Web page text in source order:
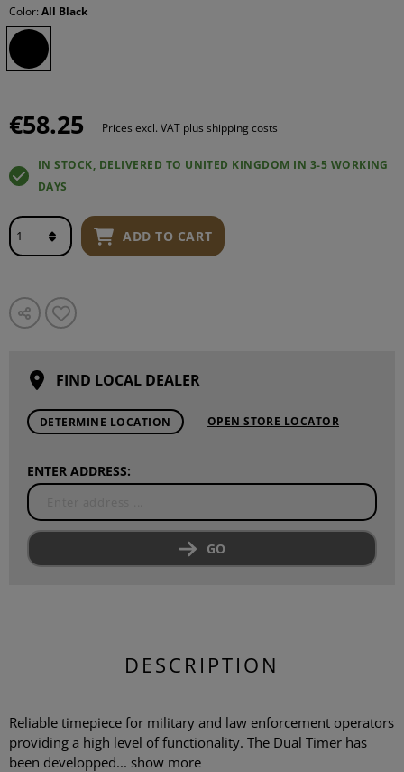
Color: All Black
€58.25 Prices excl. VAT plus shipping costs
IN STOCK, DELIVERED TO UNITED KINGDOM IN 3-5 WORKING
DAYS
ADD TO CART
FIND LOCAL DEALER
DETERMINE LOCATION OPEN STORE LOCATOR
ENTER ADDRESS:
GO
DESCRIPTION
Reliable timepiece for military and law enforcement operators
providing a high level of functionality. The Dual Timer has
been developped... show more